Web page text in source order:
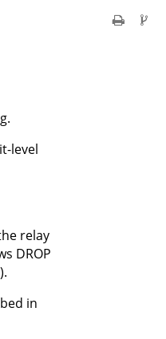
level
relay
DROP
in